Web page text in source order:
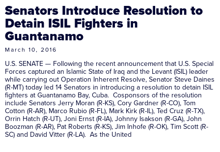
Senators Introduce Resolution to
Detain ISIL Fighters in
Guantanamo
March 10, 2016
U.S. SENATE — Following the recent announcement that U.S. Special
Forces captured an Islamic State of Iraq and the Levant (ISIL) leader
while carrying out Operation Inherent Resolve, Senator Steve Daines
(R-MT) today led 14 Senators in introducing a resolution to detain ISIL
fighters at Guantanamo Bay, Cuba. Cosponsors of the resolution
include Senators Jerry Moran (R-KS), Cory Gardner (R-CO), Tom
Cotton (R-AR), Marco Rubio (R-FL), Mark Kirk (R-IL), Ted Cruz (R-TX),
Orrin Hatch (R-UT), Joni Ernst (R-IA), Johnny Isakson (R-GA), John
Boozman (R-AR), Pat Roberts (R-KS), Jim Inhofe (R-OK), Tim Scott (R-
SC) and David Vitter (R-LA). As the United